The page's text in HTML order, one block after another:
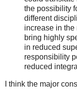
the possibility
different
increase in the
bring highly
in reduced
responsibility
reduced
I think the major